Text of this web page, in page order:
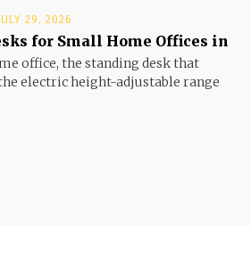
29, 2026
for Small Home Offices in
office, the standing desk that
electric height-adjustable range